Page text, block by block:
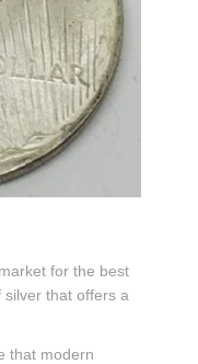
for the best
silver that offers a
that modern